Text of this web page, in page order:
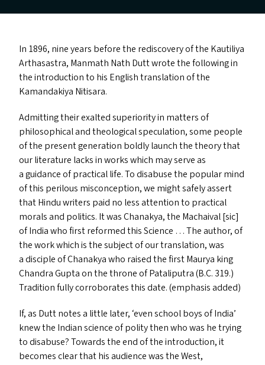
In 1896, nine years before the rediscovery of the Kautiliya
Arthasastra, Manmath Nath Dutt wrote the following in
the introduction to his English translation of the
Kamandakiya Nitisara.
Admitting their exalted superiority in matters of
philosophical and theological speculation, some people
of the present generation boldly launch the theory that
our literature lacks in works which may serve as
a guidance of practical life. To disabuse the popular mind
of this perilous misconception, we might safely assert
that Hindu writers paid no less attention to practical
morals and politics. It was Chanakya, the Machaival [sic]
of India who first reformed this Science … The author, of
the work which is the subject of our translation, was
a disciple of Chanakya who raised the first Maurya king
Chandra Gupta on the throne of Pataliputra (B.C. 319.)
Tradition fully corroborates this date. (emphasis added)
If, as Dutt notes a little later, ‘even school boys of India’
knew the Indian science of polity then who was he trying
to disabuse? Towards the end of the introduction, it
becomes clear that his audience was the West,